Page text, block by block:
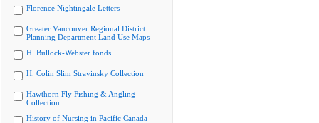
Florence Nightingale Letters
Greater Vancouver Regional District
Planning Department Land Use Maps
H. Bullock-Webster fonds
H. Colin Slim Stravinsky Collection
Hawthorn Fly Fishing & Angling
Collection
History of Nursing in Pacific Canada